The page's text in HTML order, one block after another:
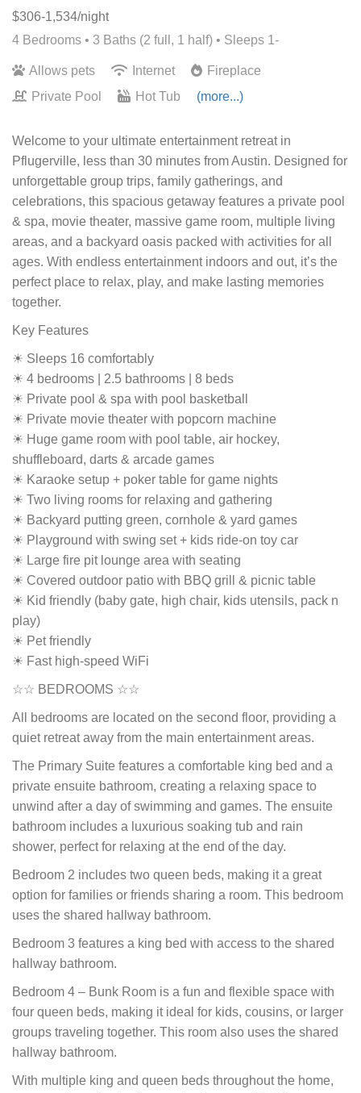
$306-1,534/night
4 Bedrooms • 3 Baths (2 full, 1 half) • Sleeps 1-
Allows pets Internet
Fireplace
Private Pool
Hot Tub (more...)
Welcome to your ultimate entertainment retreat in
Pflugerville, less than 30 minutes from Austin. Designed for
unforgettable group trips, family gatherings, and
celebrations, this spacious getaway features a private pool
& spa, movie theater, massive game room, multiple living
areas, and a backyard oasis packed with activities for all
ages. With endless entertainment indoors and out, it’s the
perfect place to relax, play, and make lasting memories
together.
Key Features
☀ Sleeps 16 comfortably
☀ 4 bedrooms | 2.5 bathrooms | 8 beds
☀ Private pool & spa with pool basketball
☀ Private movie theater with popcorn machine
☀ Huge game room with pool table, air hockey,
shuffleboard, darts & arcade games
☀ Karaoke setup + poker table for game nights
☀ Two living rooms for relaxing and gathering
☀ Backyard putting green, cornhole & yard games
☀ Playground with swing set + kids ride-on toy car
☀ Large fire pit lounge area with seating
☀ Covered outdoor patio with BBQ grill & picnic table
☀ Kid friendly (baby gate, high chair, kids utensils, pack n
play)
☀ Pet friendly
☀ Fast high-speed WiFi
☆☆ BEDROOMS ☆☆
All bedrooms are located on the second floor, providing a
quiet retreat away from the main entertainment areas.
The Primary Suite features a comfortable king bed and a
private ensuite bathroom, creating a relaxing space to
unwind after a day of swimming and games. The ensuite
bathroom includes a luxurious soaking tub and rain
shower, perfect for relaxing at the end of the day.
Bedroom 2 includes two queen beds, making it a great
option for families or friends sharing a room. This bedroom
uses the shared hallway bathroom.
Bedroom 3 features a king bed with access to the shared
hallway bathroom.
Bedroom 4 – Bunk Room is a fun and flexible space with
four queen beds, making it ideal for kids, cousins, or larger
groups traveling together. This room also uses the shared
hallway bathroom.
With multiple king and queen beds throughout the home,